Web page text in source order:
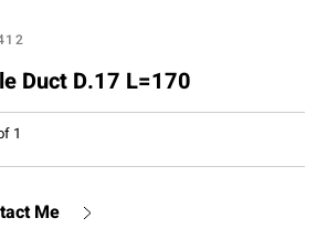
Duct D.17 L=170
1
Me